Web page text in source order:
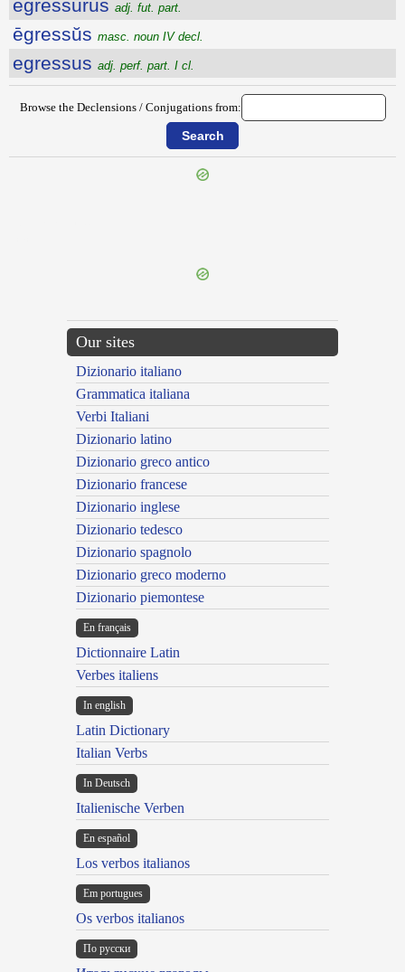
egressūrūs adj. fut. part.
ēgressŭs masc. noun IV decl.
egressus adj. perf. part. I cl.
Browse the Declensions / Conjugations from:
Our sites
Dizionario italiano
Grammatica italiana
Verbi Italiani
Dizionario latino
Dizionario greco antico
Dizionario francese
Dizionario inglese
Dizionario tedesco
Dizionario spagnolo
Dizionario greco moderno
Dizionario piemontese
En français
Dictionnaire Latin
Verbes italiens
In english
Latin Dictionary
Italian Verbs
In Deutsch
Italienische Verben
En español
Los verbos italianos
Em portugues
Os verbos italianos
По русски